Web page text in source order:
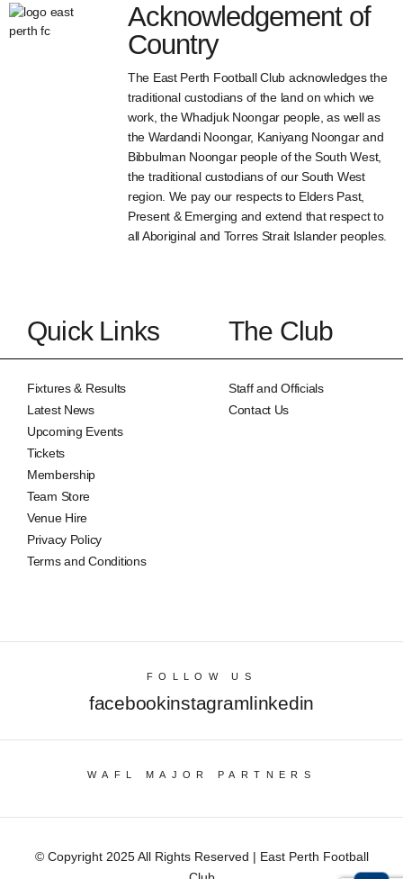
Acknowledgement of
Country
The East Perth Football Club acknowledges the
traditional custodians of the land on which we
work, the Whadjuk Noongar people, as well as
the Wardandi Noongar, Kaniyang Noongar and
Bibbulman Noongar people of the South West,
the traditional custodians of our South West
region. We pay our respects to Elders Past,
Present & Emerging and extend that respect to
all Aboriginal and Torres Strait Islander peoples.
Quick Links
Fixtures & Results
Latest News
Upcoming Events
Tickets
Membership
Team Store
Venue Hire
Privacy Policy
Terms and Conditions
The Club
Staff and Officials
Contact Us
FOLLOW US
facebookinstagramlinkedin
WAFL MAJOR PARTNERS
© Copyright 2025 All Rights Reserved | East Perth Football